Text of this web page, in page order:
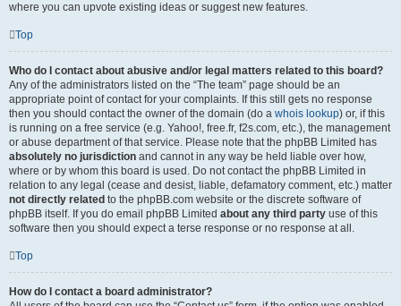
where you can upvote existing ideas or suggest new features.
Top
Who do I contact about abusive and/or legal matters related to this board?
Any of the administrators listed on the “The team” page should be an
appropriate point of contact for your complaints. If this still gets no response
then you should contact the owner of the domain (do a whois lookup) or, if this
is running on a free service (e.g. Yahoo!, free.fr, f2s.com, etc.), the management
or abuse department of that service. Please note that the phpBB Limited has
absolutely no jurisdiction and cannot in any way be held liable over how,
where or by whom this board is used. Do not contact the phpBB Limited in
relation to any legal (cease and desist, liable, defamatory comment, etc.) matter
not directly related to the phpBB.com website or the discrete software of
phpBB itself. If you do email phpBB Limited about any third party use of this
software then you should expect a terse response or no response at all.
Top
How do I contact a board administrator?